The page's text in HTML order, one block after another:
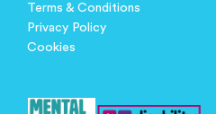
Terms & Conditions
Privacy Policy
Cookies